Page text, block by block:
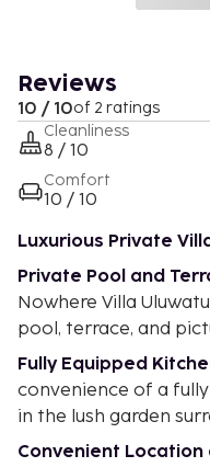
Reviews
10 / 10of 2 ratings
Cleanliness
8 / 10
Comfort
10 / 10
Luxurious Private
Private Pool and
Nowhere Villa
pool, terrace, and
Fully Equipped
convenience of a
in the lush garden
Convenient Location